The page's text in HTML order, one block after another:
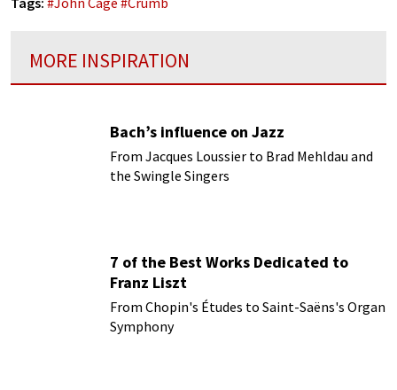
MORE INSPIRATION
Bach’s influence on Jazz
From Jacques Loussier to Brad Mehldau and
the Swingle Singers
7 of the Best Works Dedicated to
Franz Liszt
From Chopin's Études to Saint-Saëns's Organ
Symphony